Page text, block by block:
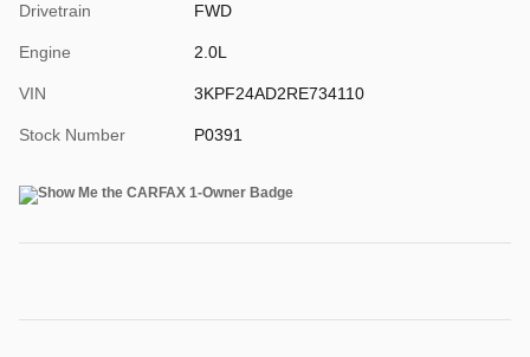
Drivetrain FWD
Engine 2.0L
VIN 3KPF24AD2RE734110
Stock Number P0391